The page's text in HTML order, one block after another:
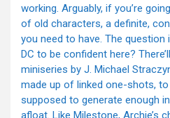
working. Arguably, if you’re
of old characters, a definite,
you need to have. The
DC to be confident here?
miniseries by J. Michael
made up of linked one-shots,
supposed to generate enough
afloat. Like Milestone, Archie’s